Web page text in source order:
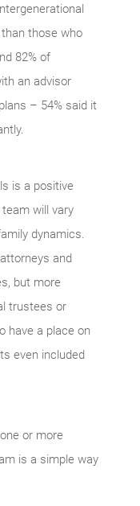
those who
82% of
an advisor
– 54% said it
is a positive
will vary
dynamics.
and
but more
trustees or
have a place on
even included
or more
is a simple way